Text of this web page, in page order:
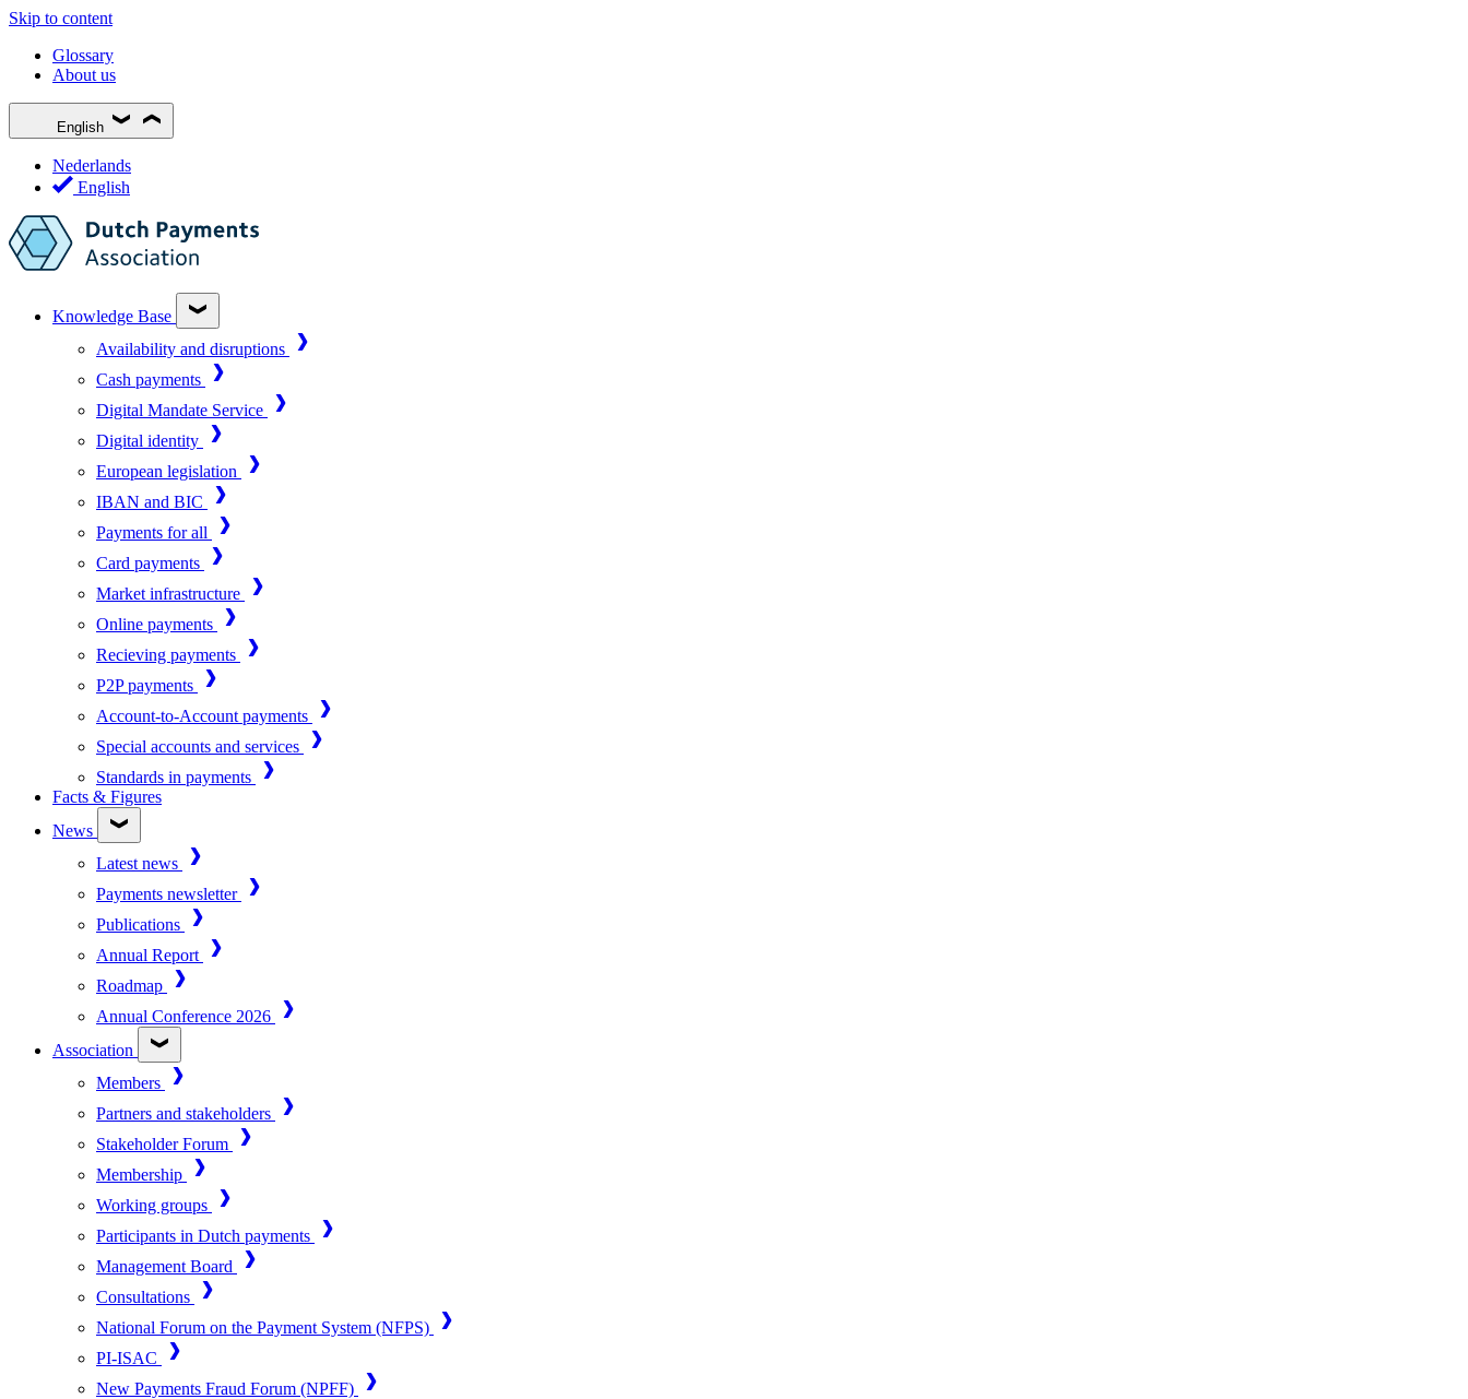
Skip to content
Glossary
About us
English
Nederlands
English
Knowledge Base
Availability and disruptions
Cash payments
Digital Mandate Service
Digital identity
European legislation
IBAN and BIC
Payments for all
Card payments
Market infrastructure
Online payments
Recieving payments
P2P payments
Account-to-Account payments
Special accounts and services
Standards in payments
Facts & Figures
News
Latest news
Payments newsletter
Publications
Annual Report
Roadmap
Annual Conference 2026
Association
Members
Partners and stakeholders
Stakeholder Forum
Membership
Working groups
Participants in Dutch payments
Management Board
Consultations
National Forum on the Payment System (NFPS)
PI-ISAC
New Payments Fraud Forum (NPFF)